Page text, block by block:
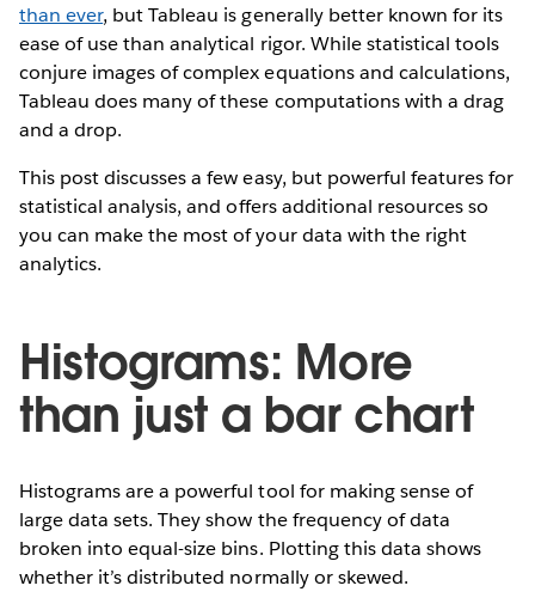
than ever, but Tableau is generally better known for its
ease of use than analytical rigor. While statistical tools
conjure images of complex equations and calculations,
Tableau does many of these computations with a drag
and a drop.
This post discusses a few easy, but powerful features for
statistical analysis, and offers additional resources so
you can make the most of your data with the right
analytics.
Histograms: More
than just a bar chart
Histograms are a powerful tool for making sense of
large data sets. They show the frequency of data
broken into equal-size bins. Plotting this data shows
whether it’s distributed normally or skewed.